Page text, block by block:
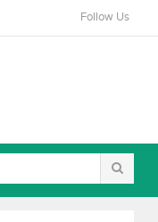
Follow Us